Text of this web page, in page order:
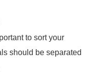
to sort your
should be separated